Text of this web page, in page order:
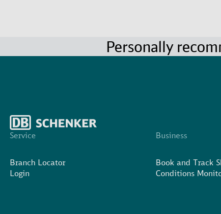
Personally
Service
Branch Locator
Login
Business
Book and Track
Conditions